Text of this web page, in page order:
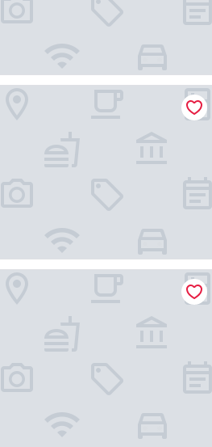
Kaga Katayamazu Onsen Kasuikyo
Nagayama